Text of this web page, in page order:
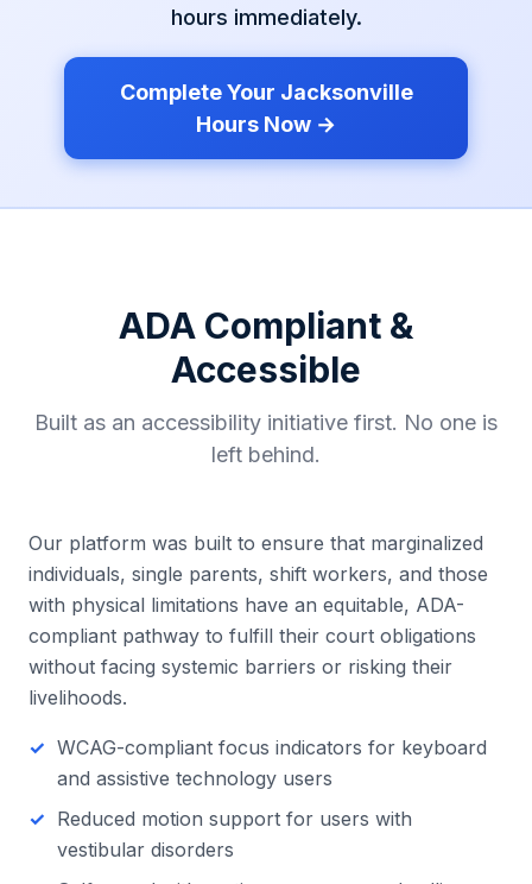
hours immediately.
Complete Your Jacksonville
Hours Now →
ADA Compliant &
Accessible
Built as an accessibility initiative first. No one is
left behind.
Our platform was built to ensure that marginalized
individuals, single parents, shift workers, and those
with physical limitations have an equitable, ADA-
compliant pathway to fulfill their court obligations
without facing systemic barriers or risking their
livelihoods.
WCAG-compliant focus indicators for keyboard
and assistive technology users
Reduced motion support for users with
vestibular disorders